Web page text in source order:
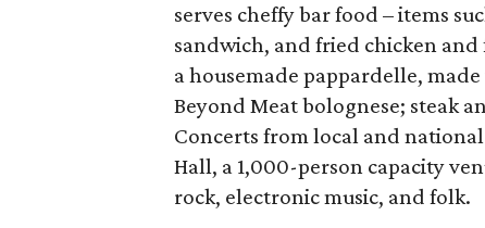
serves cheffy bar food – items
sandwich, and fried chicken
a housemade pappardelle,
Beyond Meat bolognese; steak
Concerts from local and
Hall, a 1,000-person capacity
rock, electronic music, and folk.